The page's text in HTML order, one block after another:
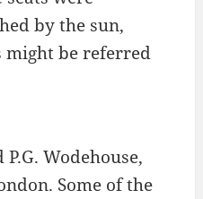
by the sun,
might be referred
Wodehouse,
Some of the